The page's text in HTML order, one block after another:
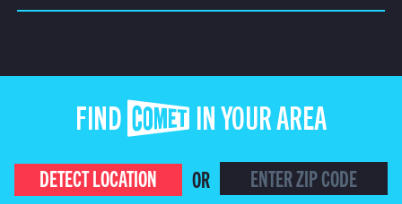
FIND COMET IN YOUR AREA
DETECT LOCATION
OR